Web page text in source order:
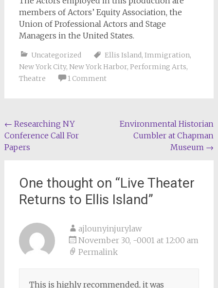
members of Actors’ Equity Association, the
Union of Professional Actors and Stage
Managers in the United States.
Uncategorized Ellis Island, Immigration,
New York City, New York Harbor, Performing Arts,
Theatre
1 Comment
Post
navigation
← Researching NY
Conference Call For
Papers
Environmental Historian
Cumbler at Chapman
Museum →
One thought on “Live Theater
Returns to Ellis Island”
ajlounyinjurylaw
November 30, -0001 at 12:00 am
Permalink
This is highly recommended, it was